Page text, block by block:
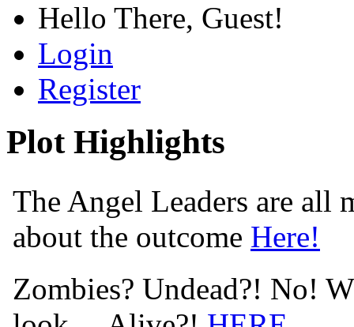
Hello There, Guest!
Login
Register
Plot Highlights
The Angel Leaders are all
about the outcome Here!
Zombies? Undead?! No!